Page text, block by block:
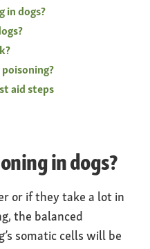
in dogs?
aid steps
in dogs?
or if they take a lot in
the balanced
somatic cells will be